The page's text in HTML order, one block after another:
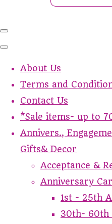
About Us
Terms and
Contact Us
*Sale items- up to
Annivers.,
Gifts& Decor
Acceptance &
Anniversary
1st - 25th
30th- 60th